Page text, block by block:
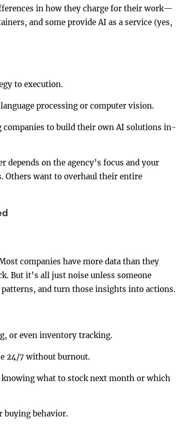
in how they charge for their work—
and some provide AI as a service (yes,
to execution.
processing or computer vision.
companies to build their own AI solutions in-
depends on the agency’s focus and your
Others want to overhaul their entire
companies have more data than they
But it’s all just noise unless someone
and turn those insights into actions.
or even inventory tracking.
24/7 without burnout.
what to stock next month or which
buying behavior.